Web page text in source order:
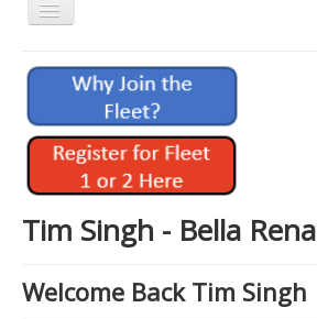
Toggle
Navigation
Home
About M242s
M242 Class Docs
Fleet One Docs
M242 Fleet Merchandise
Tim Singh - Bella Rena
Welcome Back Tim Singh